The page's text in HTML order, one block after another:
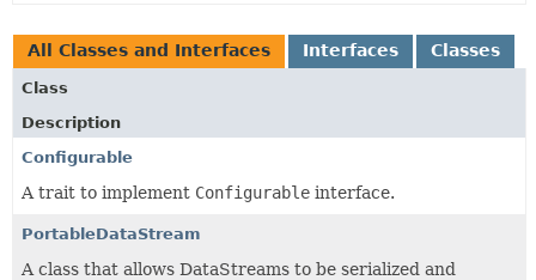
All Classes and Interfaces Interfaces Classes
Class
Description
Configurable
A trait to implement Configurable interface.
PortableDataStream
A class that allows DataStreams to be serialized and